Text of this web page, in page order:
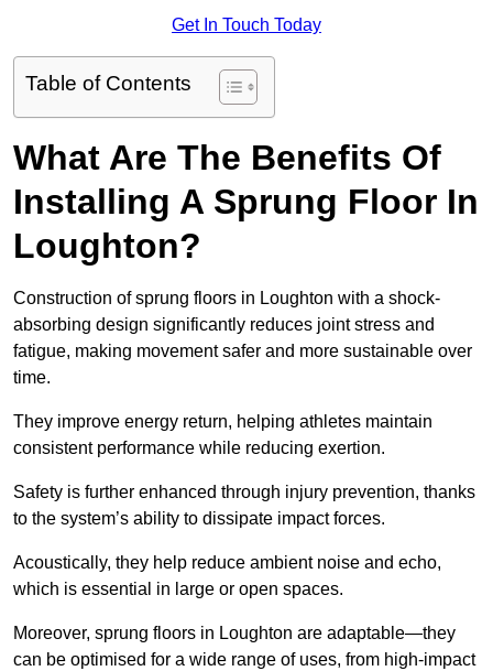
Get In Touch Today
Table of Contents
What Are The Benefits Of
Installing A Sprung Floor In
Loughton?
Construction of sprung floors in Loughton with a shock-
absorbing design significantly reduces joint stress and
fatigue, making movement safer and more sustainable over
time.
They improve energy return, helping athletes maintain
consistent performance while reducing exertion.
Safety is further enhanced through injury prevention, thanks
to the system’s ability to dissipate impact forces.
Acoustically, they help reduce ambient noise and echo,
which is essential in large or open spaces.
Moreover, sprung floors in Loughton are adaptable—they
can be optimised for a wide range of uses, from high-impact